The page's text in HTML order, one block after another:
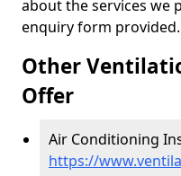
about the services we
enquiry form provided.
Other
Offer
Air Conditioning
https://